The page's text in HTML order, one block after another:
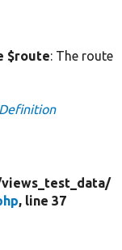
$route: The route
views_test_data/
, line 37